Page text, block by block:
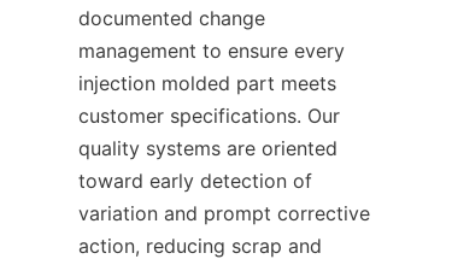
documented change
management to ensure every
injection molded part meets
customer specifications. Our
quality systems are oriented
toward early detection of
variation and prompt corrective
action, reducing scrap and